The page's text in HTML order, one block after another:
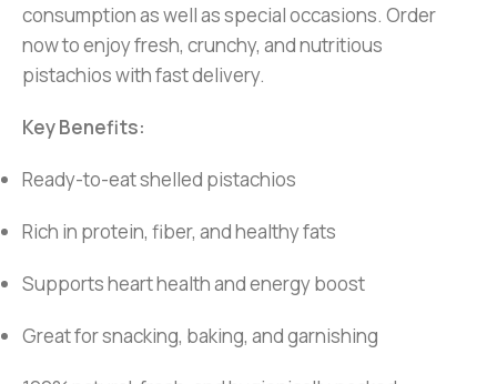
consumption as well as special occasions. Order
now to enjoy fresh, crunchy, and nutritious
pistachios with fast delivery.
Key Benefits:
Ready-to-eat shelled pistachios
Rich in protein, fiber, and healthy fats
Supports heart health and energy boost
Great for snacking, baking, and garnishing